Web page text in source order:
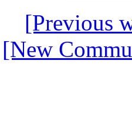
[Previous
[New